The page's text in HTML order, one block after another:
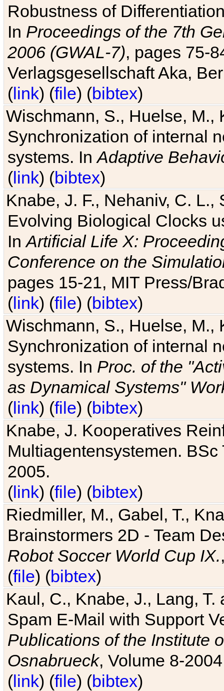
Robustness of
In Proceedings of the 7th
2006 (GWAL-7), pages 75-
Verlagsgesellschaft Aka,
(link) (file) (bibtex)
Wischmann, S., Huelse, M.,
Synchronization of internal
systems. InAdaptive
(link) (bibtex)
Knabe, J. F., Nehaniv, C. L.,
Evolving Biological Clocks
InArtificial Life X:
Conference on the
pages 15-21, MIT Press/
(link) (file) (bibtex)
Wischmann, S., Huelse, M.,
Synchronization of internal
systems. In Proc. of the
as Dynamical Systems"
(link) (file) (bibtex)
Knabe, J. Kooperatives
Multiagentensystemen.
2005.
(link) (file) (bibtex)
Riedmiller, M., Gabel, T.,
Brainstormers 2D - Team
Robot Soccer World Cup IX.
(file) (bibtex)
Kaul, C., Knabe, J., Lang,
Spam E-Mail with Support
Publications of the Institute
Osnabrueck, Volume 8-
(link) (file) (bibtex)